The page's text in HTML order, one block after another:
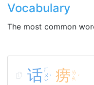
Vocabulary
The most common
话 ㄏ
ㄨ
ㄚ
ˋ 痨 ㄌ
ㄠ ˊ